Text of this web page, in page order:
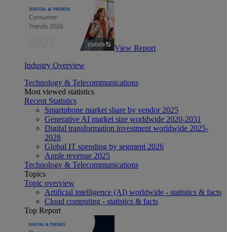
View Report
Industry Overview
Technology & Telecommunications
Most viewed statistics
Recent Statistics
Smartphone market share by vendor 2025
Generative AI market size worldwide 2020-2031
Digital transformation investment worldwide 2025-
2028
Global IT spending by segment 2026
Apple revenue 2025
Technology & Telecommunications
Topics
Topic overview
Artificial intelligence (AI) worldwide - statistics & facts
Cloud computing - statistics & facts
Top Report